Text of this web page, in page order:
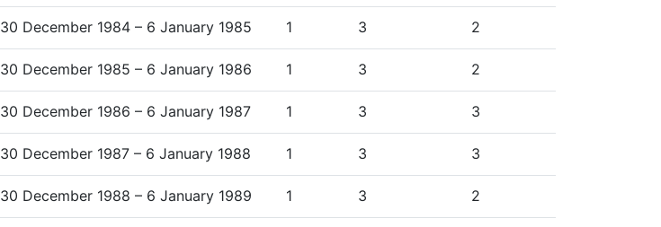
30 December 1984 – 6 January 1985 1 3 2
30 December 1985 – 6 January 1986 1 3 2
30 December 1986 – 6 January 1987 1 3 3
30 December 1987 – 6 January 1988 1 3 3
30 December 1988 – 6 January 1989 1 3 2